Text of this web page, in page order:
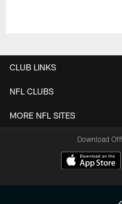
CLUB LINKS
NFL CLUBS
MORE NFL SITES
Download